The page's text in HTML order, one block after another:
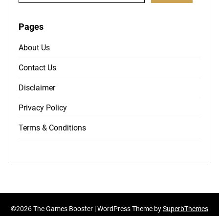
Pages
About Us
Contact Us
Disclaimer
Privacy Policy
Terms & Conditions
©2026 The Games Booster | WordPress Theme bySuperbThemes